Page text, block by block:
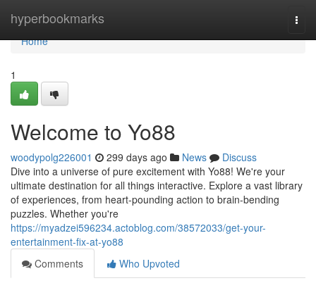
hyperbookmarks
Home
Home
1
Welcome to Yo88
woodypolg226001 299 days ago News
Discuss
Dive into a universe of pure excitement with Yo88! We're your
ultimate destination for all things interactive. Explore a vast library
of experiences, from heart-pounding action to brain-bending
puzzles. Whether you're
https://myadzei596234.actoblog.com/38572033/get-your-
entertainment-fix-at-yo88
Comments
Who Upvoted